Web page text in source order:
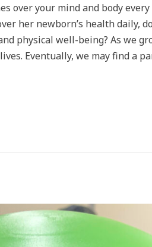
over your mind and body every
her newborn’s health daily,
physical well-being? As we
Eventually, we may find a